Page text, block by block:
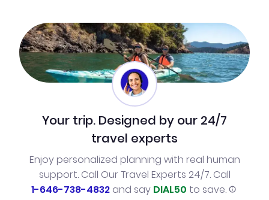
Your trip. Designed by our 24/7
travel experts
Enjoy personalized planning with real human
support. Call Our Travel Experts 24/7. Call
1-646-738-4832and say DIAL50 to save.